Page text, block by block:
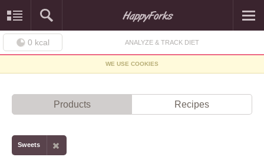
0 kcal ANALYZE & TRACK DIET
WE USE COOKIES
Products Recipes
Sweets